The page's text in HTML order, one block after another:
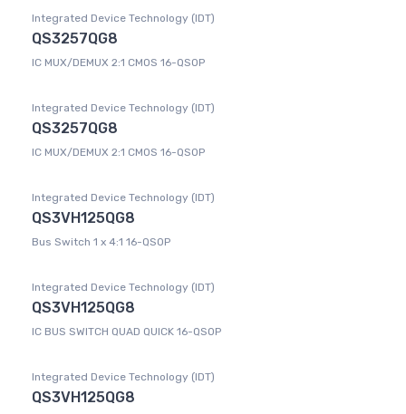
Integrated Device Technology (IDT)
QS3257QG8
IC MUX/DEMUX 2:1 CMOS 16-QSOP
Integrated Device Technology (IDT)
QS3257QG8
IC MUX/DEMUX 2:1 CMOS 16-QSOP
Integrated Device Technology (IDT)
QS3VH125QG8
Bus Switch 1 x 4:1 16-QSOP
Integrated Device Technology (IDT)
QS3VH125QG8
IC BUS SWITCH QUAD QUICK 16-QSOP
Integrated Device Technology (IDT)
QS3VH125QG8